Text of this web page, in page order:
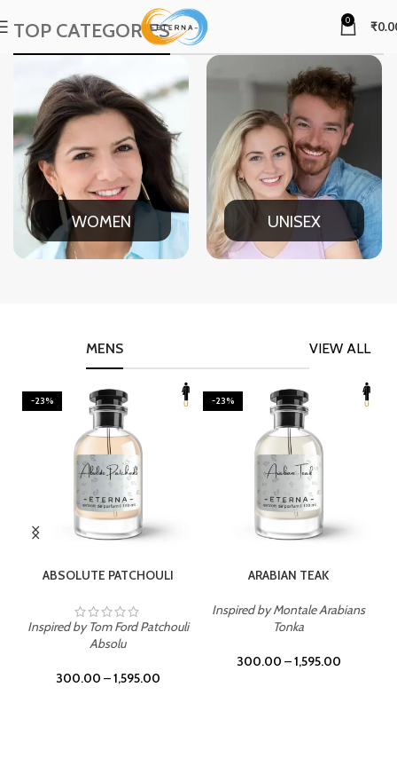
0 ₹
TOP CATEGORIES
WOMEN UNISEX
VIEW ALL
MENS
-23%
ABSOLUTE PATCHOULI
Inspired by Tom Ford Patchouli
Absolu
300.00 –1,595.00
-23%
ARABIAN TEAK
Inspired by Montale Arabians
Tonka
300.00 –1,595.00